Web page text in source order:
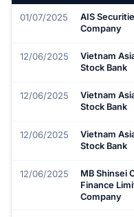
01/07/2025
AIS
Company
12/06/2025
Vietnam
Stock Bank
12/06/2025
Vietnam
Stock Bank
12/06/2025
Vietnam
Stock Bank
12/06/2025
MB Shinsei
Finance
Company